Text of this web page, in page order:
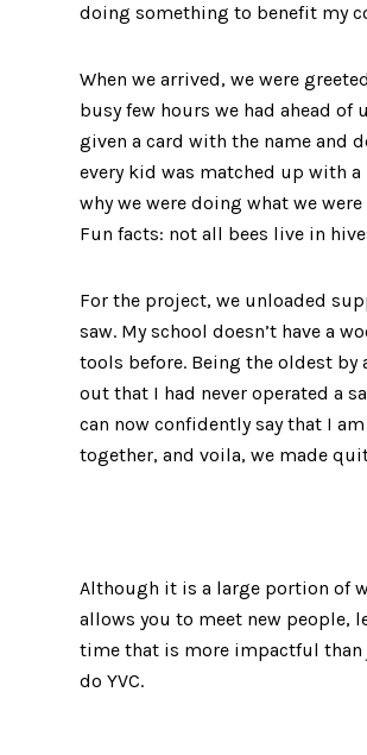
doing something to benefit my
When we arrived, we were
busy few hours we had ahead
given a card with the name and
every kid was matched up with
why we were doing what we
Fun facts: not all bees live in
For the project, we unloaded
saw. My school doesn’t have a
tools before. Being the oldest by
out that I had never operated a
can now confidently say that I
together, and voila, we made
Although it is a large portion of
allows you to meet new people,
time that is more impactful than
do YVC.